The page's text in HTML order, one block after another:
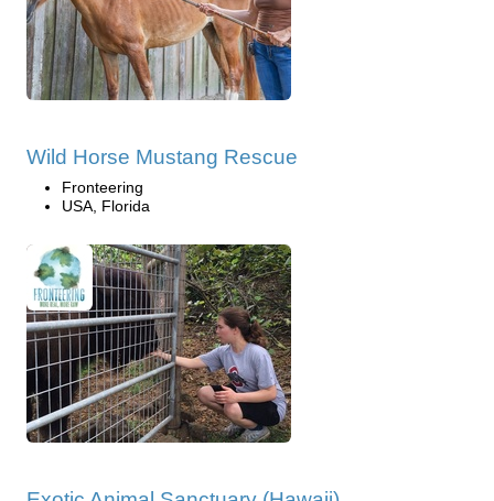
Wild Horse Mustang Rescue
Fronteering
USA, Florida